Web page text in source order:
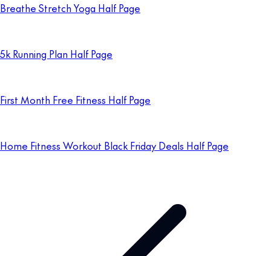
Breathe Stretch Yoga Half Page
5k Running Plan Half Page
First Month Free Fitness Half Page
Home Fitness Workout Black Friday Deals Half Page